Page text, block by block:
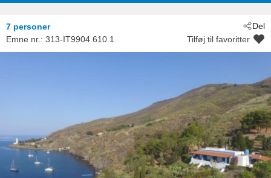
Del
7 personer
Emne nr.: 313-IT9904.610.1 Tilføj til favoritter